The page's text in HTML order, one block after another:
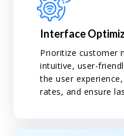
Interface
Prioritize customer
intuitive, user-
the user
rates, and ensure